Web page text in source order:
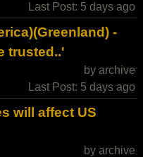
Last Post: 5 days ago
-
trusted..'
by archive
Last Post: 5 days ago
will affect US
by archive